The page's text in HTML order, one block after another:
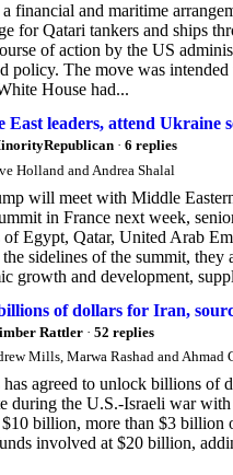
financial and maritime
for Qatari tankers and ships
of action by the US
policy. The move was
House had...
leaders, attend Ukraine
· 6 replies
Holland and Andrea Shalal
will meet with Middle
in France next week,
of Egypt, ⁠Qatar, United Arab
sidelines ​of the ​summit,
growth and development,
of dollars for Iran,
Rattler · 52 replies
Mills, Marwa Rashad and Ahmad
agreed to unlock billions of
during the U.S.-Israeli war
$10 billion, more than $3
involved at $20 billion,